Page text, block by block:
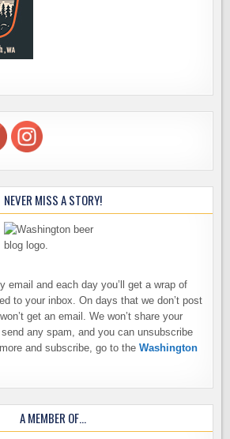
NEVER MISS A STORY!
email and each day you’ll get a wrap of
to your inbox. On days that we don’t post
get an email. We won’t share your
send any spam, and you can unsubscribe
and subscribe, go to theWashington
A MEMBER OF…